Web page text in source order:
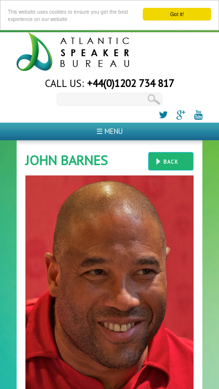
Got it!
This website uses cookies to ensure you get the best
experience on our website
CALL US: +44(0)1202 734 817
☰ MENU
BACK
JOHN BARNES